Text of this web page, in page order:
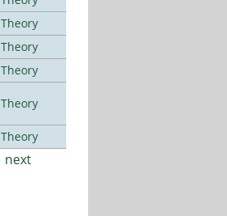
Theory
Theory
Theory
Theory
Theory
next